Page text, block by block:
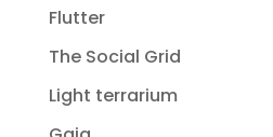
Flutter
The Social Grid
Light terrarium